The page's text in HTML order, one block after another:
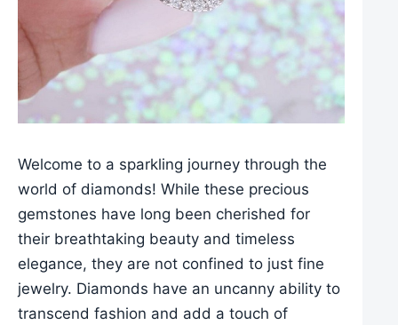
Welcome to a sparkling journey through the
world of diamonds! While these precious
gemstones have long been cherished for
their breathtaking beauty and timeless
elegance, they are not confined to just fine
jewelry. Diamonds have an uncanny ability to
transcend fashion and add a touch of